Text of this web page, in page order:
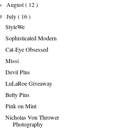
August( 12 )
July( 16 )
StyleWe
Sophisticated Modern
Cat-Eye Obsessed
Missi
Devil Plus
LuLaRoe Giveaway
Betty Pins
Pink on Mint
Nicholas Von Thrower
Photography